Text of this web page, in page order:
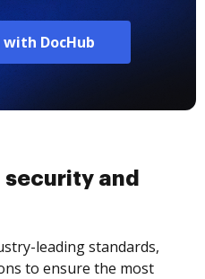
DocHub
and
leading standards,
to ensure the most